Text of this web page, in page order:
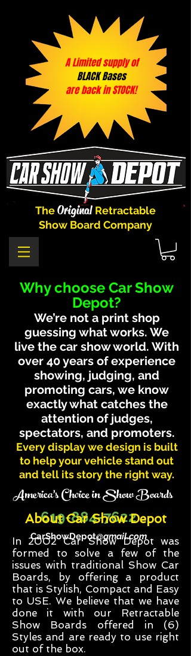
A Limited supply of
BLACK Bases
are back in STOCK!
The Original Retractable
Show Board Company
Why choose Car Show
Depot?
We’re not a print shop
guessing what works. We
live the car show world. With
over 40 years of experience
showing, judging, and
promoting cars, we know
exactly what catches the
attention of judges,
spectators, and promoters.
Every display we design is built
to help your vehicle stand out
and tell its story the right way.
America's Choice in Show Boards
619-884-7622
CarShowDepot@gmail.com
About Car Show Depot
In 2002 Car Show Depot was
formed to solve a few of the
issues with traditional Show Car
Boards, by offering a product
that is Stylish, Compact and Easy
to USE. We believe that we have
done it with our Retractable
Show Boards offered in (6)
Styles and are ready to use right
out of the box.